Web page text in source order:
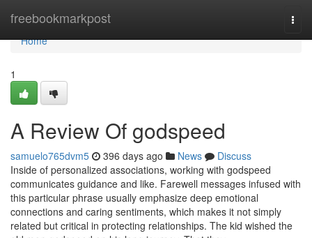
freebookmarkpost
Home
Home
1
A Review Of godspeed
samuelo765dvm5 396 days ago News
Discuss
Inside of personalized associations, working with godspeed
communicates guidance and like. Farewell messages infused with
this particular phrase usually emphasize deep emotional
connections and caring sentiments, which makes it not simply
related but critical in protecting relationships. The kid wished the